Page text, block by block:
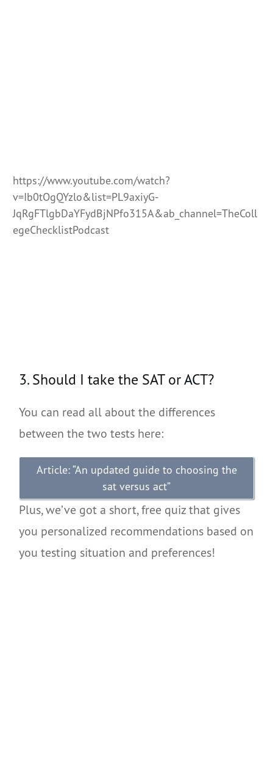
https://www.youtube.com/watch?
v=Ib0tOgQYzlo&list=PL9axiyG-
JqRgFTlgbDaYFydBjNPfo315A&ab_channel=TheColl
egeChecklistPodcast
3. Should I take the SAT or ACT?
You can read all about the differences
between the two tests here:
Article: “An updated guide to choosing the
sat versus act”
Plus, we’ve got a short, free quiz that gives
you personalized recommendations based on
you testing situation and preferences!